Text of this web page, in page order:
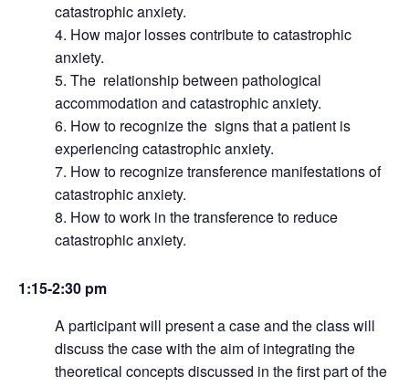
catastrophic anxiety.
How major losses contribute to catastrophic
anxiety.
The relationship between pathological
accommodation and catastrophic anxiety.
How to recognize the signs that a patient is
experiencing catastrophic anxiety.
How to recognize transference manifestations of
catastrophic anxiety.
How to work in the transference to reduce
catastrophic anxiety.
1:15-2:30 pm
A participant will present a case and the class will
discuss the case with the aim of integrating the
theoretical concepts discussed in the first part of the